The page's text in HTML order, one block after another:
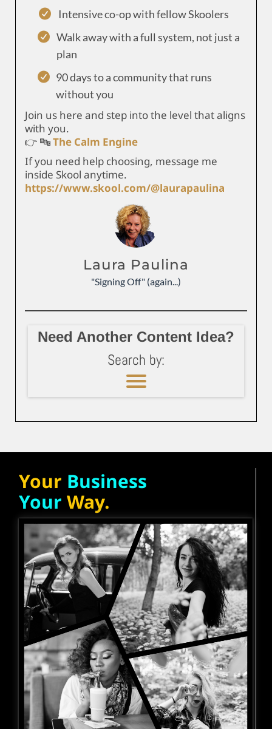
Intensive co-op with fellow Skoolers
Walk away with a full system, not just a
plan
90 days to a community that runs
without you
Join us here and step into the level that aligns
with you.
👉 🔤The Calm Engine
If you need help choosing, message me
inside Skool anytime.
https://www.skool.com/@laurapaulina
Laura Paulina
"Signing Off" (again...)
Need Another Content Idea?
Search by:
Your Business
Your Way.